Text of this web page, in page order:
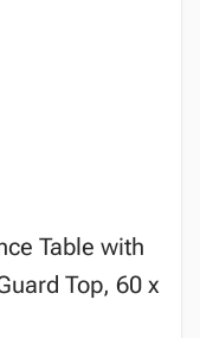
Table with
Top, 60 x